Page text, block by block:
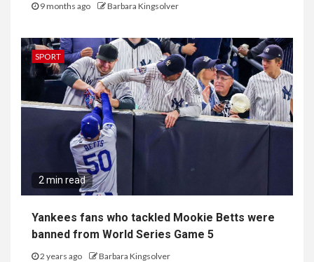
9 months ago Barbara Kingsolver
SPORT
2 min read
Yankees fans who tackled Mookie Betts were
banned from World Series Game 5
2 years ago Barbara Kingsolver